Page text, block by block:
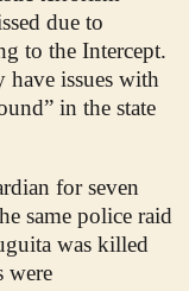
due to
to the Intercept.
have issues with
in the state
for seven
same police raid
was killed
were